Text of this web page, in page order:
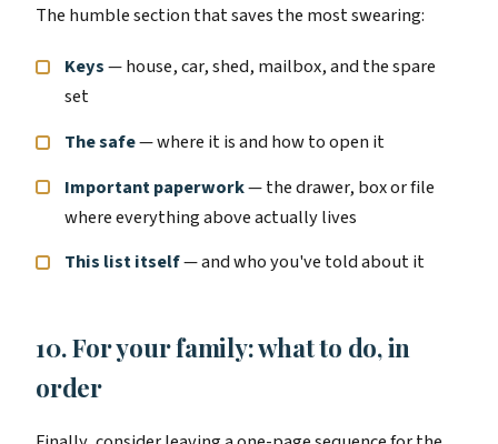
The humble section that saves the most swearing:
Keys— house, car, shed, mailbox, and the spare
set
The safe— where it is and how to open it
Important paperwork— the drawer, box or file
where everything above actually lives
This list itself— and who you've told about it
10. For your family: what to do, in
order